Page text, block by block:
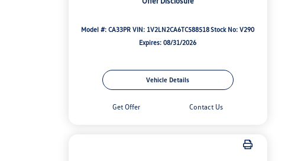
Model #: CA33PR VIN: 1V2LN2CA6TC588518Stock No: V290
Expires: 08/31/2026
Vehicle Details
Get Offer Contact Us